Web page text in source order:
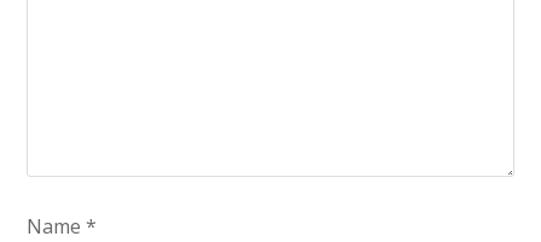
Name*